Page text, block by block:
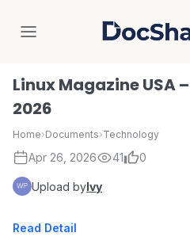
Linux Magazine USA
2026
Home›Documents›Technology
Apr 26, 2026 41 0
Upload byIvy
Read Detail